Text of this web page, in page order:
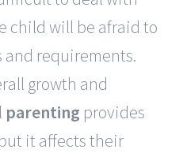
child will be afraid to
requirements.
growth and
parenting provides
it affects their